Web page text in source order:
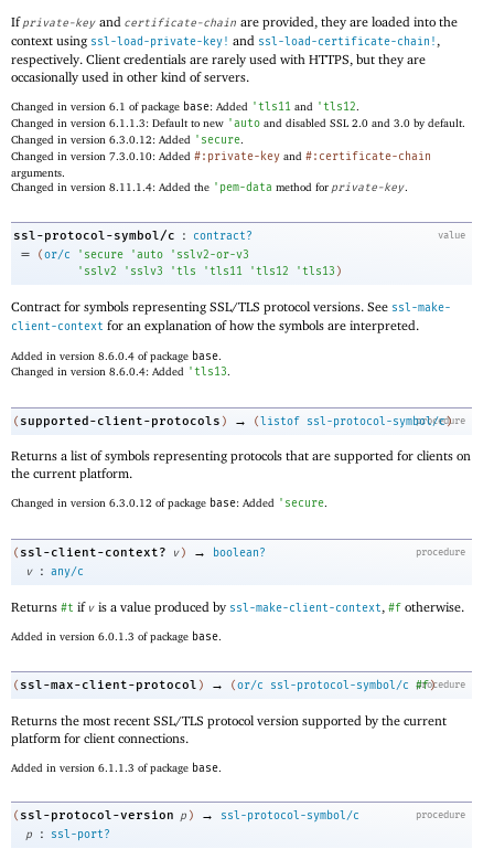
Ifprivate-key and certificate-chain are provided, they are loaded into the
context using ssl-load-private-key! and ssl-load-certificate-chain! ,
respectively. Client credentials are rarely used with HTTPS, but they are
occasionally used in other kind of servers.
Changed in version 6.1 of package base: Added 'tls11 and 'tls12
Changed in version 6.1.1.3: Default to new 'auto and disabled SSL 2.0 and 3.0 by default.
Changed in version 6.3.0.12: Added ' secure
Changed in version 7.3.0.10: Added #:private-key and #:certificate-chain
arguments.
Changed in version 8.11.1.4: Added the ' pem-data method for private-key
value
ssl-protocol-symbol/c : contract?
= (or/c ' secure 'auto ' sslv2-or-v3
' sslv2 ' sslv3 'tls 'tls11 'tls12 'tls13 )
Contract for symbols representing SSL/TLS protocol versions. See ssl-make-
client-context for an explanation of how the symbols are interpreted.
Added in version 8.6.0.4 of package base
Changed in version 8.6.0.4: Added 'tls13
procedure
( supported-client-protocols ) → (listof ssl-protocol-symbol/c)
Returns a list of symbols representing protocols that are supported for clients on
the current platform.
Changed in version 6.3.0.12 of package base: Added ' secure.
procedure
( ssl-client-context? v ) →
boolean?
v
: any/c
Returns #t if v is a value produced by ssl-make-client-context, #f otherwise.
Added in version 6.0.1.3 of package base.
procedure
( ssl-max-client-protocol ) → (or/c ssl-protocol-symbol/c #f)
Returns the most recent SSL/TLS protocol version supported by the current
platform for client connections.
Added in version 6.1.1.3 of package base
procedure
( ssl-protocol-version p ) →
ssl-protocol-symbol/c
p
: ssl-port?